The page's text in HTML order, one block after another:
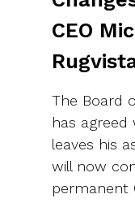
CEO
The Board
has
leaves his
will now
permanent